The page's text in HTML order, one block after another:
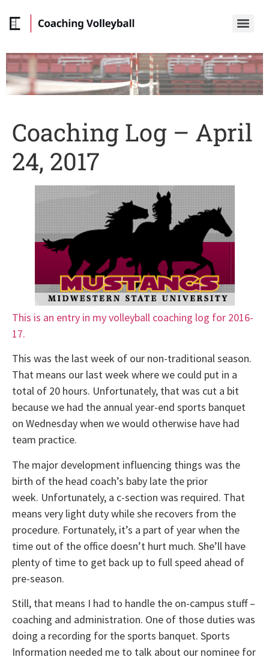
Coaching Log – April
24, 2017
This is an entry in my volleyball coaching log for 2016-
17.
This was the last week of our non-traditional season.
That means our last week where we could put in a
total of 20 hours. Unfortunately, that was cut a bit
because we had the annual year-end sports banquet
on Wednesday when we would otherwise have had
team practice.
The major development influencing things was the
birth of the head coach’s baby late the prior
week. Unfortunately, a c-section was required. That
means very light duty while she recovers from the
procedure. Fortunately, it’s a part of year when the
time out of the office doesn’t hurt much. She’ll have
plenty of time to get back up to full speed ahead of
pre-season.
Still, that means I had to handle the on-campus stuff –
coaching and administration. One of those duties was
doing a recording for the sports banquet. Sports
Information needed me to talk about our nominee for